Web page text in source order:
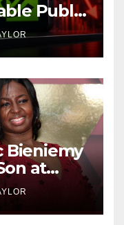
Public
Bieniemy
at